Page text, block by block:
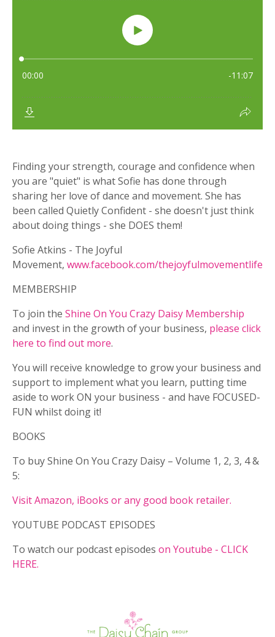
Finding your strength, courage and confidence when
you are "quiet" is what Sofie has done through
sharing her love of dance and movement. She has
been called Quietly Confident - she doesn't just think
about doing things - she DOES them!
Sofie Atkins - The Joyful
Movement, www.facebook.com/thejoyfulmovementlife
MEMBERSHIP
To join the Shine On You Crazy Daisy Membership
and invest in the growth of your business, please click
here to find out more.
You will receive knowledge to grow your business and
support to implement what you learn, putting time
aside to work ON your business - and have FOCUSED-
FUN whilst doing it!
BOOKS
To buy Shine On You Crazy Daisy – Volume 1, 2, 3, 4 &
5:
Visit Amazon, iBooks or any good book retailer.
YOUTUBE PODCAST EPISODES
To watch our podcast episodes on Youtube - CLICK
HERE.